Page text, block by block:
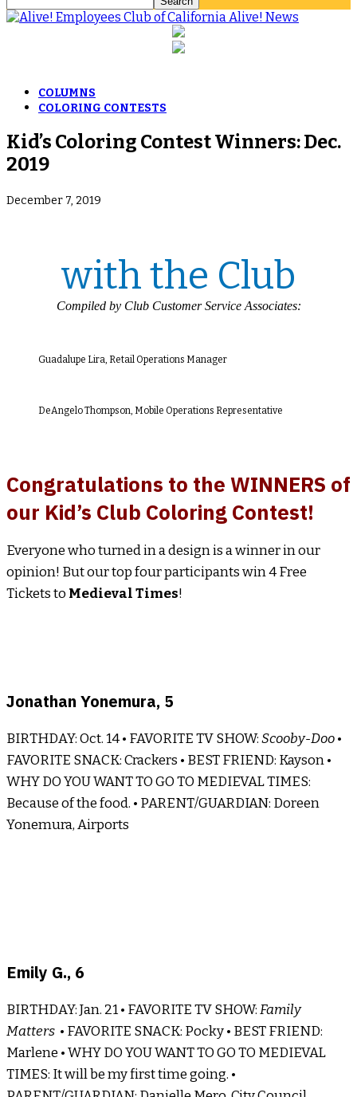
Alive! News
COLUMNS
COLORING CONTESTS
Kid’s Coloring Contest Winners: Dec.
2019
December 7, 2019
with the Club
Compiled by Club Customer Service Associates:
Guadalupe Lira, Retail Operations Manager
DeAngelo Thompson, Mobile Operations Representative
Congratulations to the WINNERS of
our Kid’s Club Coloring Contest!
Everyone who turned in a design is a winner in our
opinion! But our top four participants win 4 Free
Tickets to Medieval Times!
Jonathan Yonemura, 5
BIRTHDAY: Oct. 14 • FAVORITE TV SHOW:Scooby-Doo•
FAVORITE SNACK: Crackers • BEST FRIEND: Kayson •
WHY DO YOU WANT TO GO TO MEDIEVAL TIMES:
Because of the food. • PARENT/GUARDIAN: Doreen
Yonemura, Airports
Emily G., 6
BIRTHDAY: Jan. 21 • FAVORITE TV SHOW:Family
Matters • FAVORITE SNACK: Pocky • BEST FRIEND:
Marlene • WHY DO YOU WANT TO GO TO MEDIEVAL
TIMES: It will be my first time going. •